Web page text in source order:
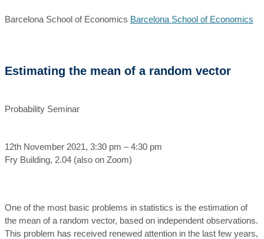
Barcelona School of Economics Barcelona School of Economics
Estimating the mean of a random vector
Probability Seminar
12th November 2021, 3:30 pm – 4:30 pm
Fry Building, 2.04 (also on Zoom)
One of the most basic problems in statistics is the estimation of
the mean of a random vector, based on independent observations.
This problem has received renewed attention in the last few years,